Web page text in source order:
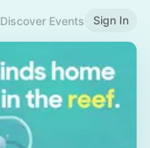
Discover Events Sign In